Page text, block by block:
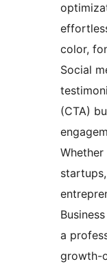
color,
Social
(CTA)
a
growth-